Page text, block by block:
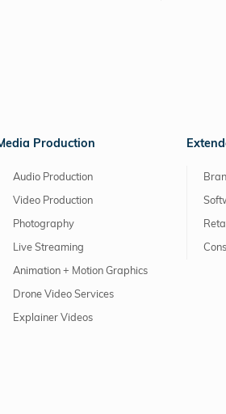
Production
Audio Production
Video Production
Photography
Live Streaming
Animation + Motion Graphics
Drone Video Services
Explainer Videos